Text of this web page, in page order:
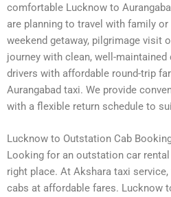
comfortable Lucknow to
are planning to travel with family
weekend getaway, pilgrimage visit
journey with clean, well-maintained
drivers with affordable round-trip
Aurangabad taxi. We provide
with a flexible return schedule to
Lucknow to Outstation Cab
Looking for an outstation car
right place. At Akshara taxi
cabs at affordable fares. Lucknow